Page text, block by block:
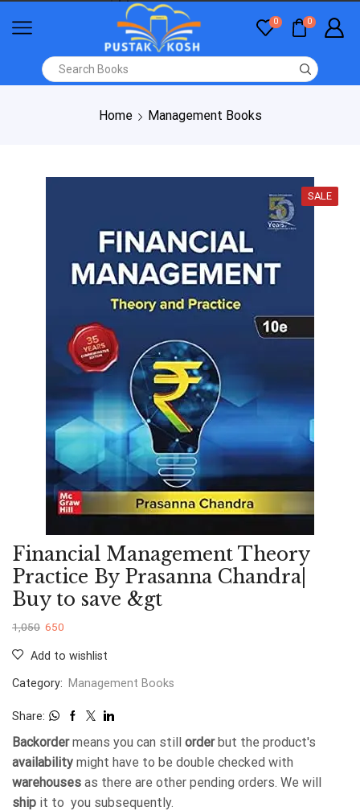
0 0
Home Management Books
SALE
Financial Management Theory
Practice By Prasanna Chandra|
Buy to save &gt
1,050 650
Add to wishlist
Category: Management Books
Share:
Backordermeans you can still orderbut the product's
availability might have to be double checked with
warehouses as there are other pending orders. We will
ship it to you subsequently.